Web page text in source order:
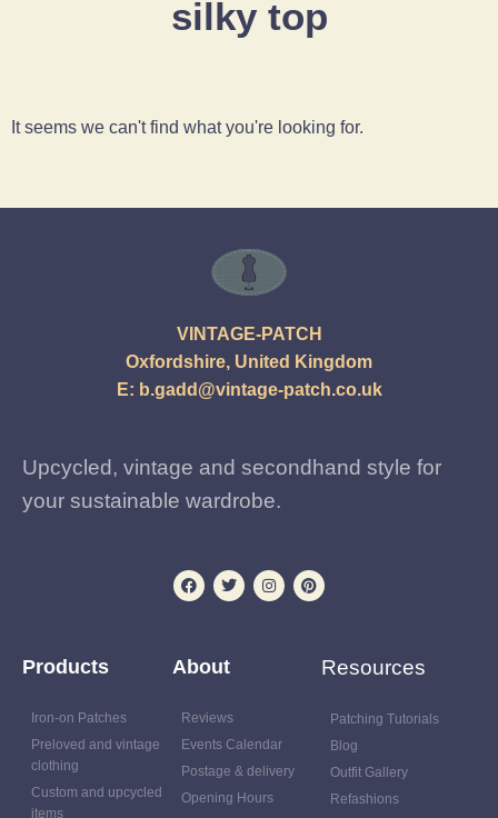
silky top
It seems we can't find what you're looking for.
VINTAGE-PATCH
Oxfordshire, United Kingdom
E: b.gadd@vintage-patch.co.uk
Upcycled, vintage and secondhand style for
your sustainable wardrobe.
Products
Iron-on Patches
Preloved and vintage
clothing
Custom and upcycled
items
About
Reviews
Events Calendar
Postage & delivery
Opening Hours
Resources
Patching Tutorials
Blog
Outfit Gallery
Refashions